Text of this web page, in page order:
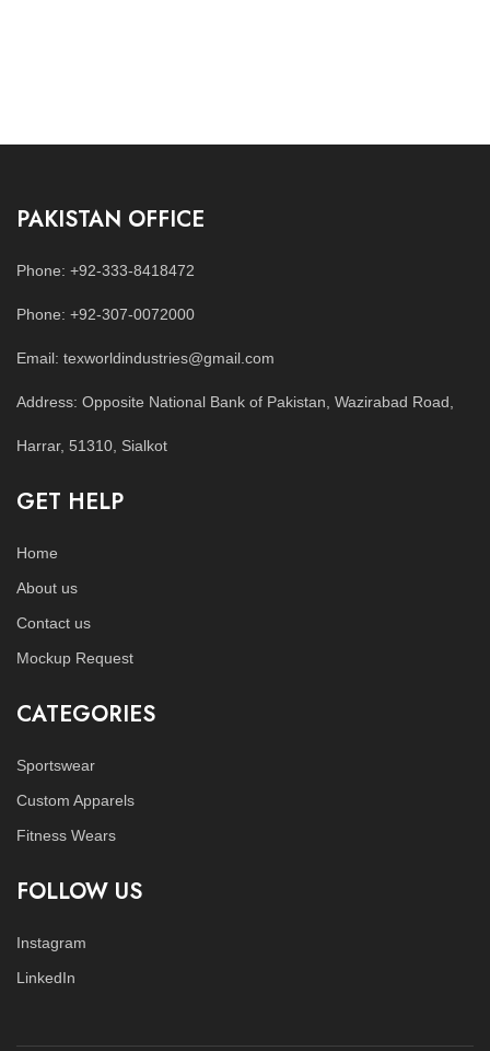
PAKISTAN OFFICE
Phone: +92-333-8418472
Phone: +92-307-0072000
Email: texworldindustries@gmail.com
Address: Opposite National Bank of Pakistan, Wazirabad Road,
Harrar, 51310, Sialkot
GET HELP
Home
About us
Contact us
Mockup Request
CATEGORIES
Sportswear
Custom Apparels
Fitness Wears
FOLLOW US
Instagram
LinkedIn